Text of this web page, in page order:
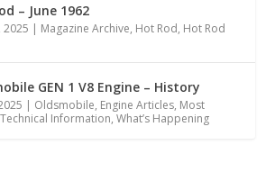
– June 1962
2025 | Magazine Archive, Hot Rod, Hot Rod
GEN 1 V8 Engine – History
| Oldsmobile, Engine Articles, Most
Information,What’s Happening